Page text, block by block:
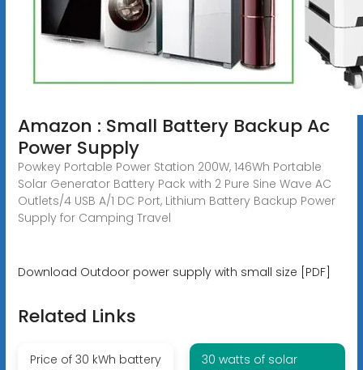
Amazon : Small Battery Backup Ac
Power Supply
Powkey Portable Power Station 200W, 146Wh Portable
Solar Generator Battery Pack with 2 Pure Sine Wave AC
Outlets/4 USB A/1 DC Port, Lithium Battery Backup Power
Supply for Camping Travel
Download Outdoor power supply with small size [PDF]
Related Links
Price of 30 kWh battery
30 watts of solar